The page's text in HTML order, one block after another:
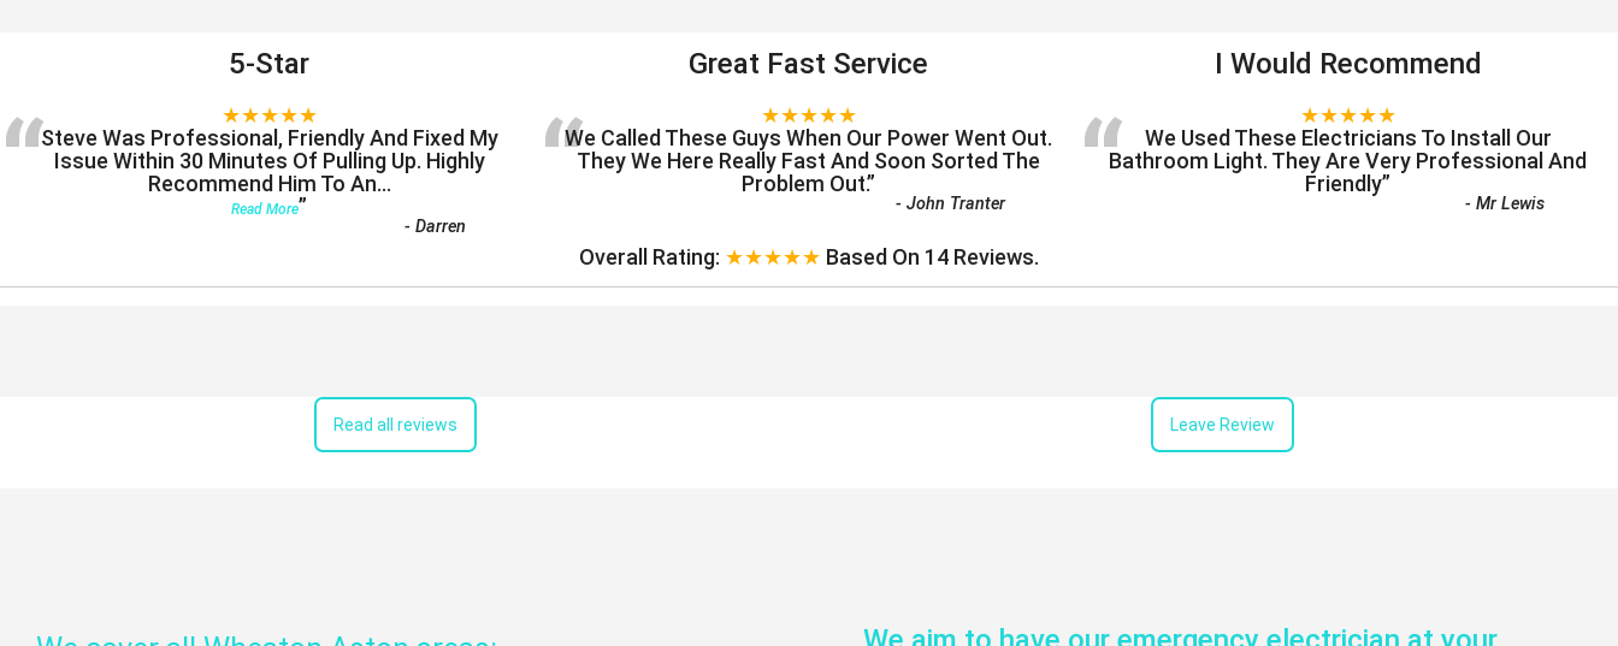
5-Star
★★★★★
“Steve Was Professional, Friendly And Fixed My
Issue Within 30 Minutes Of Pulling Up. Highly
Recommend Him To An...
Read More”
-Darren
Great Fast Service
★★★★★
“We Called These Guys When Our Power Went Out.
They We Here Really Fast And Soon Sorted The
Problem Out.”
-John Tranter
I Would Recommend
★★★★★
“
We Used These Electricians To Install Our
Bathroom Light. They Are Very Professional And
Friendly”
-Mr Lewis
Overall Rating: ★★★★★ Based On 14 Reviews.
Read all reviews Leave Review